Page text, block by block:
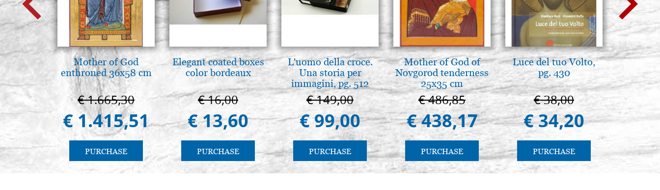
Mother of God
enthroned 36x58 cm
€ 1.665,30
€ 1.415,51
PURCHASE
Elegant coated boxes
color bordeaux
€ 16,00
€ 13,60
PURCHASE
L'uomo della croce.
Una storia per
immagini, pg. 512
€ 149,00
€ 99,00
PURCHASE
Mother of God of
Novgorod tenderness
25x35 cm
€ 486,85
€ 438,17
PURCHASE
Luce del tuo Volto,
pg. 430
€ 38,00
€ 34,20
PURCHASE
€